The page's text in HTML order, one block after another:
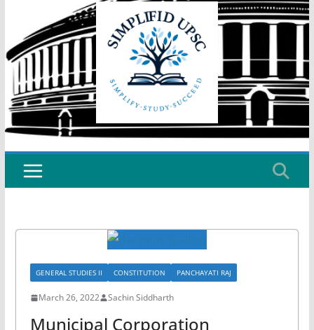
GENERAL STUDIES II CONSTITUTION PANCHAYATI RAJ
March 26, 2022 Sachin Siddharth
Municipal Corporation